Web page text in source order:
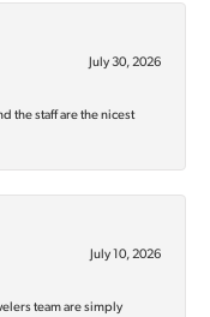
July 30, 2026
the staff are the nicest
July 10, 2026
team are simply